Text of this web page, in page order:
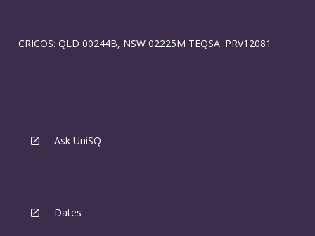
CRICOS: QLD 00244B, NSW 02225M TEQSA: PRV12081
Ask UniSQ
Dates